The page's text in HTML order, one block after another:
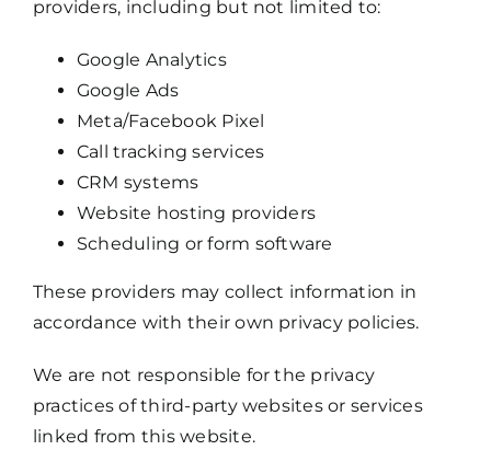
providers, including but not limited to:
Google Analytics
Google Ads
Meta/Facebook Pixel
Call tracking services
CRM systems
Website hosting providers
Scheduling or form software
These providers may collect information in
accordance with their own privacy policies.
We are not responsible for the privacy
practices of third-party websites or services
linked from this website.